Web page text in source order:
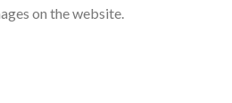
on the website.